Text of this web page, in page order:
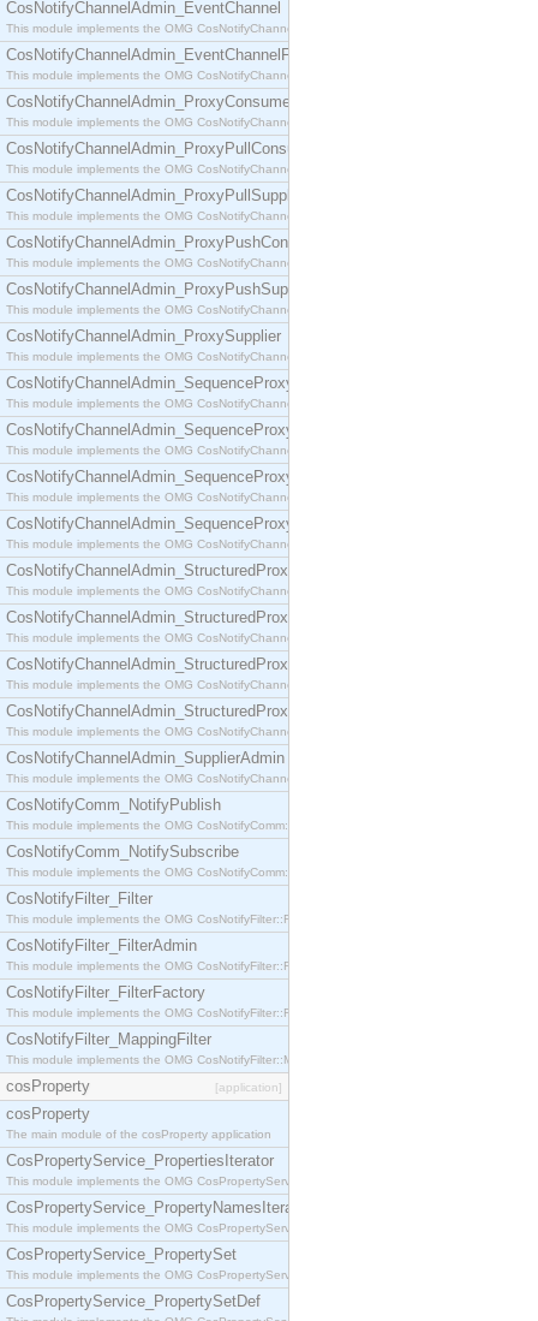
CosNotifyChannelAdmin_EventChannel
This module implements the OMG CosNotifyChannelAdmin::EventChannel interface.
CosNotifyChannelAdmin_EventChannelFactory
This module implements the OMG CosNotifyChannelAdmin::EventChannelFactory interface.
CosNotifyChannelAdmin_ProxyConsumer
This module implements the OMG CosNotifyChannelAdmin::ProxyConsumer interface.
CosNotifyChannelAdmin_ProxyPullConsumer
This module implements the OMG CosNotifyChannelAdmin::ProxyPullConsumer interface.
CosNotifyChannelAdmin_ProxyPullSupplier
This module implements the OMG CosNotifyChannelAdmin::ProxyPullSupplier interface.
CosNotifyChannelAdmin_ProxyPushConsumer
This module implements the OMG CosNotifyChannelAdmin::ProxyPushConsumer interface.
CosNotifyChannelAdmin_ProxyPushSupplier
This module implements the OMG CosNotifyChannelAdmin::ProxyPushSupplier interface.
CosNotifyChannelAdmin_ProxySupplier
This module implements the OMG CosNotifyChannelAdmin::ProxySupplier interface.
CosNotifyChannelAdmin_SequenceProxyPullConsumer
This module implements the OMG CosNotifyChannelAdmin::SequenceProxyPullConsumer
CosNotifyChannelAdmin_SequenceProxyPullSupplier
This module implements the OMG CosNotifyChannelAdmin::SequenceProxyPullSupplier
CosNotifyChannelAdmin_SequenceProxyPushConsumer
This module implements the OMG CosNotifyChannelAdmin::SequenceProxyPushConsumer
CosNotifyChannelAdmin_SequenceProxyPushSupplier
This module implements the OMG CosNotifyChannelAdmin::SequenceProxyPushSupplier
CosNotifyChannelAdmin_StructuredProxyPullConsumer
This module implements the OMG CosNotifyChannelAdmin::StructuredProxyPullConsumer
CosNotifyChannelAdmin_StructuredProxyPullSupplier
This module implements the OMG CosNotifyChannelAdmin::StructuredProxyPullSupplier
CosNotifyChannelAdmin_StructuredProxyPushConsumer
This module implements the OMG CosNotifyChannelAdmin::StructuredProxyPushConsumer
CosNotifyChannelAdmin_StructuredProxyPushSupplier
This module implements the OMG CosNotifyChannelAdmin::StructuredProxyPushSupplier
CosNotifyChannelAdmin_SupplierAdmin
This module implements the OMG CosNotifyChannelAdmin::SupplierAdmin interface.
CosNotifyComm_NotifyPublish
This module implements the OMG CosNotifyComm::NotifyPublish interface.
CosNotifyComm_NotifySubscribe
This module implements the OMG CosNotifyComm::NotifySubscribe interface.
CosNotifyFilter_Filter
This module implements the OMG CosNotifyFilter::Filter interface.
CosNotifyFilter_FilterAdmin
This module implements the OMG CosNotifyFilter::FilterAdmin interface.
CosNotifyFilter_FilterFactory
This module implements the OMG CosNotifyFilter::FilterFactory interface.
CosNotifyFilter_MappingFilter
This module implements the OMG CosNotifyFilter::MappingFilter interface.
cosProperty [application]
cosProperty
The main module of the cosProperty application
CosPropertyService_PropertiesIterator
This module implements the OMG CosPropertyService::PropertiesIterator interface.
CosPropertyService_PropertyNamesIterator
This module implements the OMG CosPropertyService::PropertyNamesIterator interface.
CosPropertyService_PropertySet
This module implements the OMG CosPropertyService::PropertySet interface.
CosPropertyService_PropertySetDef